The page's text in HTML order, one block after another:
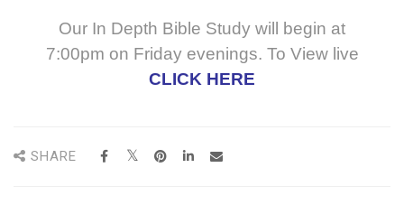
Our In Depth Bible Study will begin at
7:00pm on Friday evenings. To View live
CLICK HERE
SHARE